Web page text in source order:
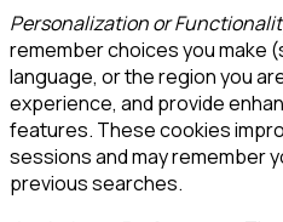
Personalization or
remember choices you make
language, or the region you
experience, and provide
features. These cookies
sessions and may remember
previous searches.